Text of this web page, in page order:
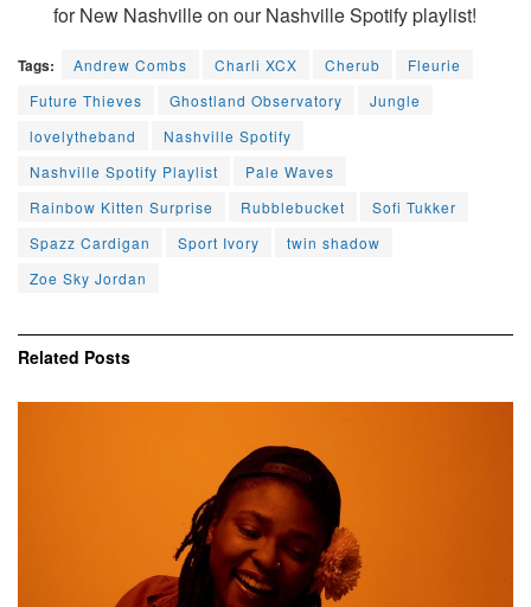
for New Nashville on our Nashville Spotify playlist!
Tags: Andrew Combs Charli XCX Cherub
Fleurie
Future Thieves
Ghostland Observatory
Jungle
lovelytheband
Nashville Spotify
Nashville Spotify Playlist
Pale Waves
Rainbow Kitten Surprise
Rubblebucket
Sofi Tukker
Spazz Cardigan
Sport Ivory
twin shadow
Zoe Sky Jordan
Related Posts